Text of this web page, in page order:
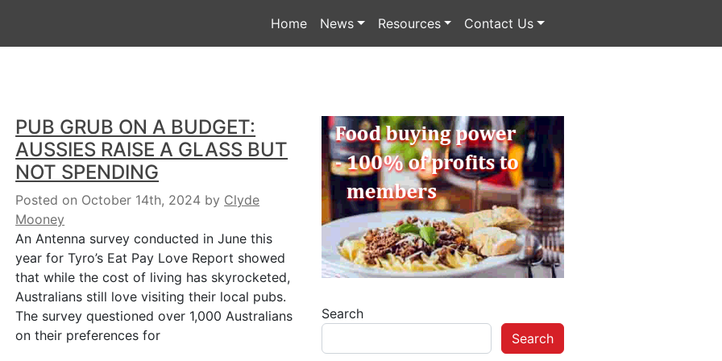
Home News Resources Contact Us
PUB GRUB ON A BUDGET:
AUSSIES RAISE A GLASS BUT
NOT SPENDING
Posted on October 14th, 2024 by Clyde
Mooney
An Antenna survey conducted in June this
year for Tyro’s Eat Pay Love Report showed
that while the cost of living has skyrocketed,
Australians still love visiting their local pubs.
The survey questioned over 1,000 Australians
on their preferences for
Search
Search